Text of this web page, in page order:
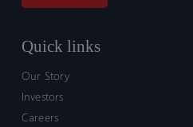
Quick links
Our Story
Investors
Careers